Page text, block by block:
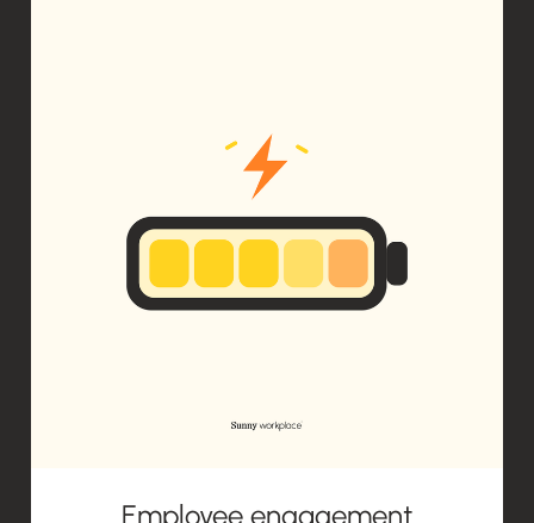
Employee engagement